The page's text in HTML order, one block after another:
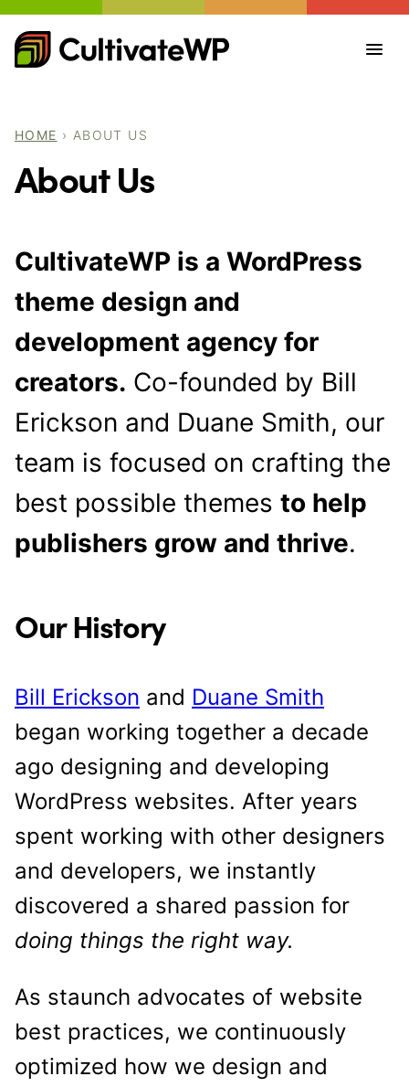
Skip
to
content
HOME › ABOUT US
About Us
CultivateWP is a WordPress
theme design and
development agency for
creators. Co-founded by Bill
Erickson and Duane Smith, our
team is focused on crafting the
best possible themes to help
publishers grow and thrive.
Our History
Bill Erickson and Duane Smith
began working together a decade
ago designing and developing
WordPress websites. After years
spent working with other designers
and developers, we instantly
discovered a shared passion for
doing things the right way.
As staunch advocates of website
best practices, we continuously
optimized how we design and